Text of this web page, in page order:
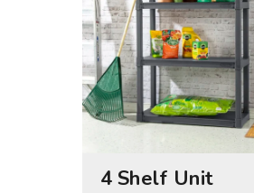
4 Shelf Unit